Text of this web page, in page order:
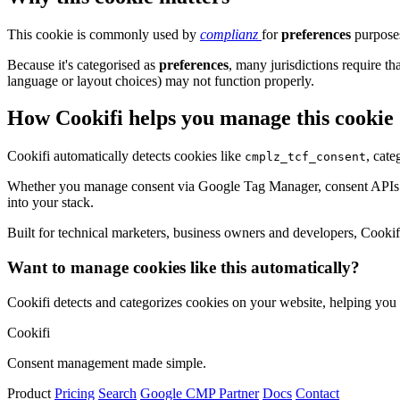
This cookie is commonly used by complianz forpreferences
Because it's categorised as preferences, many jurisdictions require
language or layout choices) may not function properly.
How Cookifi helps you manage this cookie
Cookifi automatically detects cookies like cmplz_tcf_consent,
Whether you manage consent via Google Tag Manager, consent
into your stack.
Built for technical marketers, business owners and developers,
Want to manage cookies like this automatically?
Cookifi detects and categorizes cookies on your website, helping
Cookifi
Consent management made simple.
Product Pricing Search Google CMP Partner Docs Contact